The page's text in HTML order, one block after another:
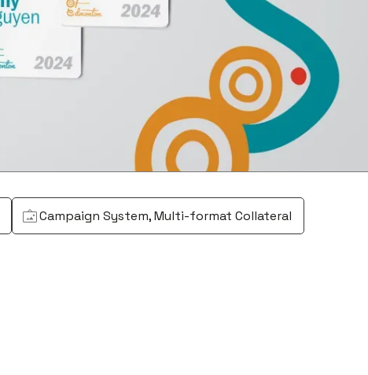
Campaign System, Multi-format Collateral